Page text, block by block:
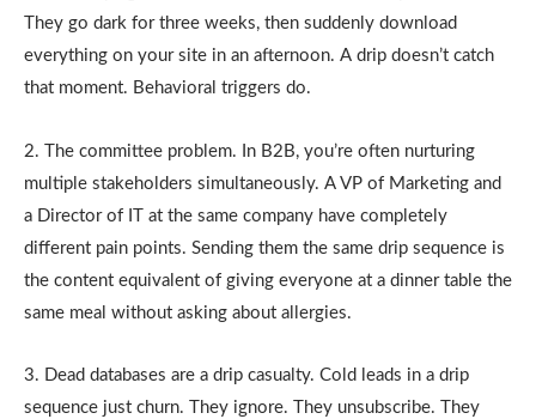
They go dark for three weeks, then suddenly download
everything on your site in an afternoon. A drip doesn’t catch
that moment. Behavioral triggers do.
2. The committee problem. In B2B, you’re often nurturing
multiple stakeholders simultaneously. A VP of Marketing and
a Director of IT at the same company have completely
different pain points. Sending them the same drip sequence is
the content equivalent of giving everyone at a dinner table the
same meal without asking about allergies.
3. Dead databases are a drip casualty. Cold leads in a drip
sequence just churn. They ignore. They unsubscribe. They